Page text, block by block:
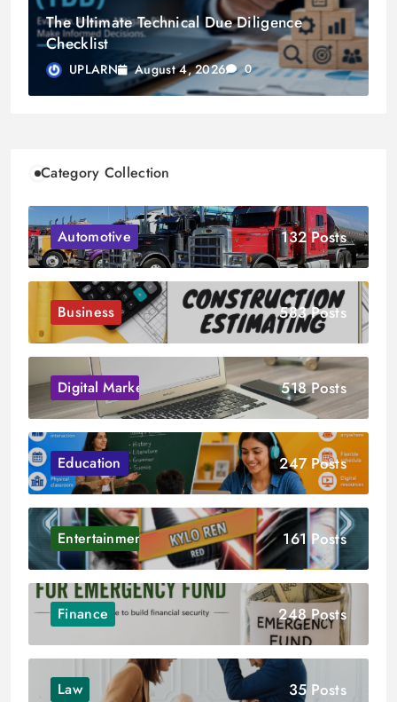
The Ultimate Technical Due Diligence
Checklist
UPLARN August 4, 2026 0
Category Collection
Automotive 132 Posts
Business 583 Posts
Digital Marketing 518 Posts
Education 247 Posts
Entertainment 161 Posts
Finance 248 Posts
Law 35 Posts